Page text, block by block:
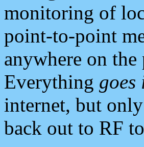
monitoring of
point-to-point
anywhere on
Everything goes
internet, but only
back out to RF